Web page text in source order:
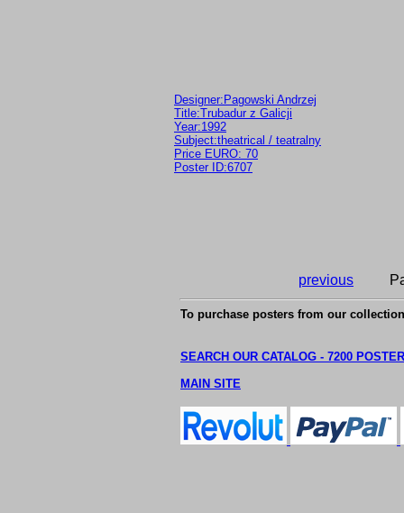
Designer:Pagowski Andrzej
Title:Trubadur z Galicji
Year:1992
Subject:theatrical / teatralny
Price EURO: 70
Poster ID:6707
previous
To purchase posters from our
SEARCH OUR CATALOG - 7200
MAIN SITE